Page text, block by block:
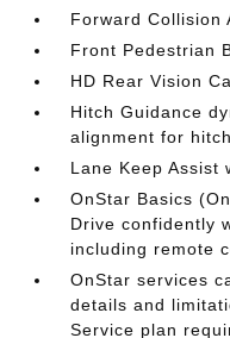
Forward Collision
Front Pedestrian
HD Rear Vision
Hitch Guidance
alignment for
Lane Keep Assist
OnStar Basics
Drive confidently
including remote
OnStar services
details and
Service plan